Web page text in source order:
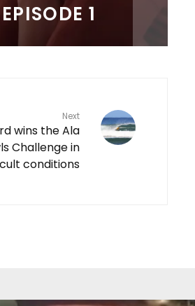
1
Next
wins the Ala
Challenge in
conditions